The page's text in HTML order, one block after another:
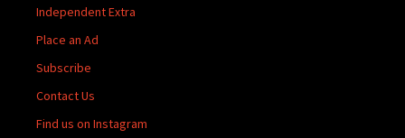
Independent Extra
Place an Ad
Subscribe
Contact Us
Find us on Instagram